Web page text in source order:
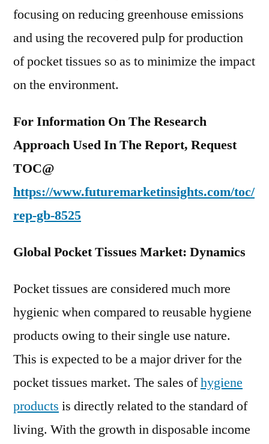
focusing on reducing greenhouse emissions
and using the recovered pulp for production
of pocket tissues so as to minimize the impact
on the environment.
For Information On The Research
Approach Used In The Report, Request
TOC@
https://www.futuremarketinsights.com/toc/
rep-gb-8525
Global Pocket Tissues Market: Dynamics
Pocket tissues are considered much more
hygienic when compared to reusable hygiene
products owing to their single use nature.
This is expected to be a major driver for the
pocket tissues market. The sales ofhygiene
products is directly related to the standard of
living. With the growth in disposable income